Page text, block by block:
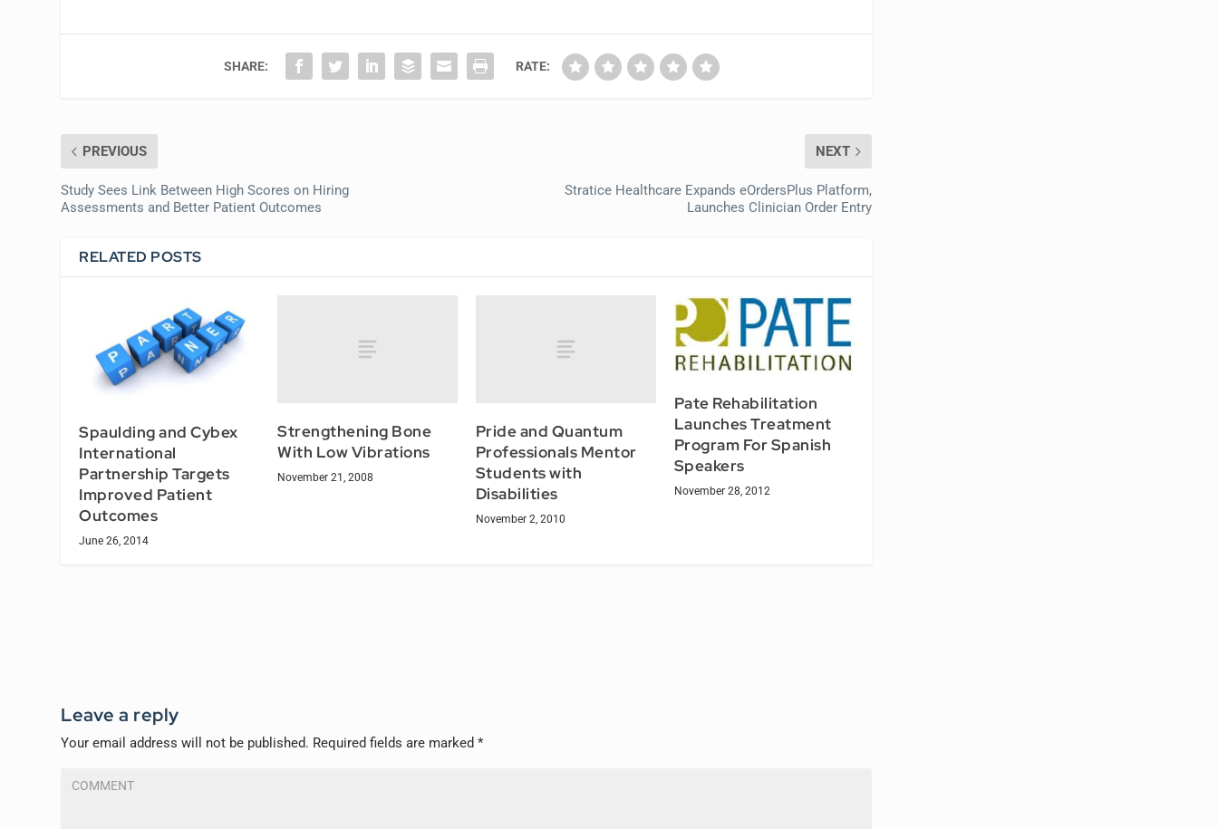
SHARE: RATE:
PREVIOUS
Study Sees Link Between High Scores on Hiring
Assessments and Better Patient Outcomes
NEXT
Stratice Healthcare Expands eOrdersPlus Platform,
Launches Clinician Order Entry
RELATED POSTS
Spaulding and Cybex
International
Partnership Targets
Improved Patient
Outcomes
June 26, 2014
Strengthening Bone
With Low Vibrations
November 21, 2008
Pride and Quantum
Professionals Mentor
Students with
Disabilities
November 2, 2010
Pate Rehabilitation
Launches Treatment
Program For Spanish
Speakers
November 28, 2012
Leave a reply
Your email address will not be published. Required fields are marked*